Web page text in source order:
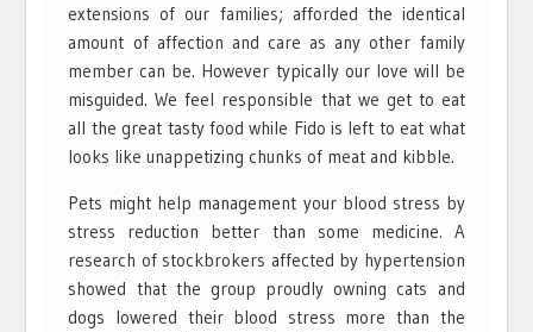
extensions of our families; afforded the identical
amount of affection and care as any other family
member can be. However typically our love will be
misguided. We feel responsible that we get to eat
all the great tasty food while Fido is left to eat what
looks like unappetizing chunks of meat and kibble.
Pets might help management your blood stress by
stress reduction better than some medicine. A
research of stockbrokers affected by hypertension
showed that the group proudly owning cats and
dogs lowered their blood stress more than the